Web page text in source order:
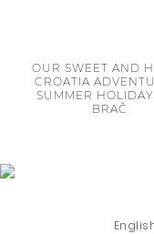
OUR SWEET AND
CROATIA
SUMMER
BRAČ